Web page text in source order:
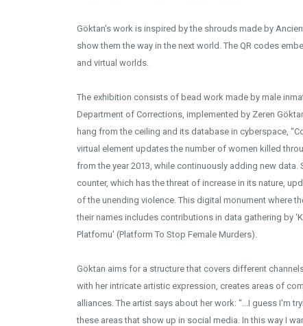
Göktan's work is inspired by the shrouds made by
show them the way in the next world. The QR codes
and virtual worlds.
The exhibition consists of bead work made by male
Department of Corrections, implemented by Zeren
hang from the ceiling and its database in cyberspace,
virtual element updates the number of women killed
from the year 2013, while continuously adding new data.
counter, which has the threat of increase in its nature,
of the unending violence. This digital monument where
their names includes contributions in data gathering by
Platfomu' (Platform To Stop Female Murders).
Göktan aims for a structure that covers different
with her intricate artistic expression, creates areas of
alliances. The artist says about her work: “...I guess I'm
these areas that show up in social media. In this way I